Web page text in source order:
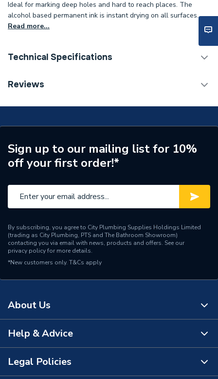
Ideal for marking deep holes and hard to reach places. The
alcohol based permanent ink is instant drying on all surfaces.
Read more...
Technical Specifications
Category Name
Colour
Black
Supplier Part Number
EK710 BLK
Brand Name
Reviews
Sign up to our mailing list for 10%
off your first order!*
By subscribing, you agree to City Plumbing Supplies Holdings Limited
(trading as City Plumbing, PTS and The Bathroom Showroom)
contacting you via email with news, products and offers. See our
privacy policyfor more details.
*New customers only. T&Cs apply
About Us
About Us
The Bathroom Showroom
Help & Advice
Contact Us
Legal Policies